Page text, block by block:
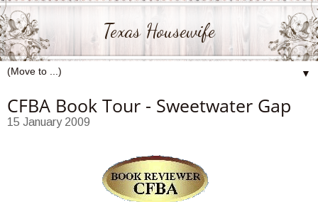
Texas Housewife
▼
CFBA Book Tour - Sweetwater Gap
15 January 2009